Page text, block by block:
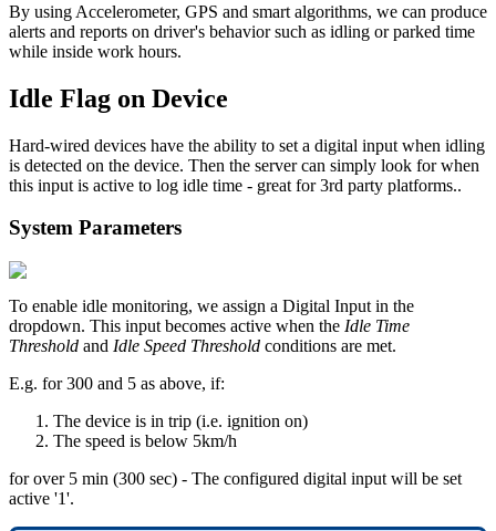
By using Accelerometer, GPS and smart algorithms, we can produce
alerts and reports on driver's behavior such as idling or parked time
while inside work hours.
Idle Flag on Device
Hard-wired devices have the ability to set a digital input when idling
is detected on the device. Then the server can simply look for when
this input is active to log idle time - great for 3rd party platforms..
System Parameters
To enable idle monitoring, we assign a Digital Input in the
dropdown. This input becomes active when the Idle Time
Threshold and Idle Speed Threshold conditions are met.
E.g. for 300 and 5 as above, if:
The device is in trip (i.e. ignition on)
The speed is below 5km/h
for over 5 min (300 sec) - The configured digital input will be set
active '1'.